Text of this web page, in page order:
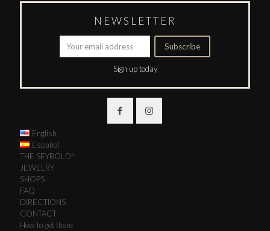
NEWSLETTER
Sign up today
English
Español
THE SEYBOLD ®
JEWELRY
SHOPS
FAQ
DIRECTIONS
CONTACT
How to get there